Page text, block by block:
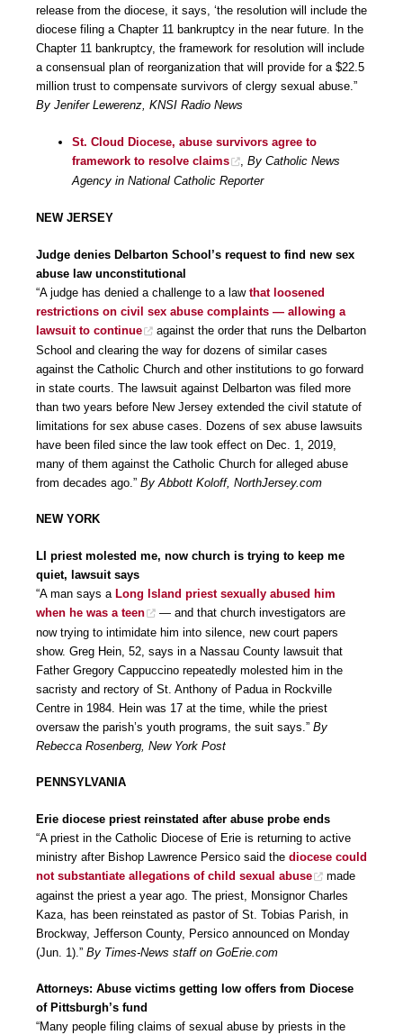
release from the diocese, it says, ‘the resolution will include the
diocese filing a Chapter 11 bankruptcy in the near future. In the
Chapter 11 bankruptcy, the framework for resolution will include
a consensual plan of reorganization that will provide for a $22.5
million trust to compensate survivors of clergy sexual abuse.”
By Jenifer Lewerenz, KNSI Radio News
St. Cloud Diocese, abuse survivors agree to
framework to resolve claims
, By Catholic News
Agency in National Catholic Reporter
NEW JERSEY
Judge denies Delbarton School’s request to find new sex
abuse law unconstitutional
“A judge has denied a challenge to a law that loosened
restrictions on civil sex abuse complaints — allowing a
lawsuit to continue
against the order that runs the Delbarton
School and clearing the way for dozens of similar cases
against the Catholic Church and other institutions to go forward
in state courts. The lawsuit against Delbarton was filed more
than two years before New Jersey extended the civil statute of
limitations for sex abuse cases. Dozens of sex abuse lawsuits
have been filed since the law took effect on Dec. 1, 2019,
many of them against the Catholic Church for alleged abuse
from decades ago.” By Abbott Koloff, NorthJersey.com
NEW YORK
LI priest molested me, now church is trying to keep me
quiet, lawsuit says
“A man says a Long Island priest sexually abused him
when he was a teen
— and that church investigators are
now trying to intimidate him into silence, new court papers
show. Greg Hein, 52, says in a Nassau County lawsuit that
Father Gregory Cappuccino repeatedly molested him in the
sacristy and rectory of St. Anthony of Padua in Rockville
Centre in 1984. Hein was 17 at the time, while the priest
oversaw the parish’s youth programs, the suit says.” By
Rebecca Rosenberg, New York Post
PENNSYLVANIA
Erie diocese priest reinstated after abuse probe ends
“A priest in the Catholic Diocese of Erie is returning to active
ministry after Bishop Lawrence Persico said the diocese could
not substantiate allegations of child sexual abuse
made
against the priest a year ago. The priest, Monsignor Charles
Kaza, has been reinstated as pastor of St. Tobias Parish, in
Brockway, Jefferson County, Persico announced on Monday
(Jun. 1).” By Times-News staff on GoErie.com
Attorneys: Abuse victims getting low offers from Diocese
of Pittsburgh’s fund
“Many people filing claims of sexual abuse by priests in the